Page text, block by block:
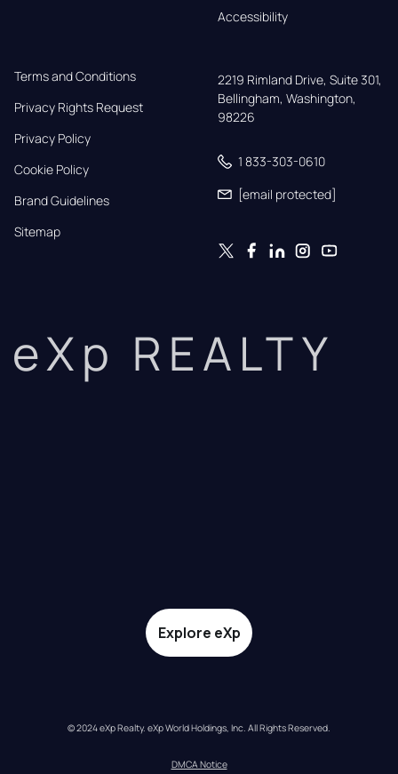
Accessibility
Terms and Conditions
Privacy Rights Request
Privacy Policy
Cookie Policy
Brand Guidelines
Sitemap
2219 Rimland Drive, Suite 301,
Bellingham, Washington,
98226
1 833-303-0610
[email protected]
eXp REALTY
Explore eXp
© 2024 eXp Realty. eXp World Holdings, Inc. All Rights Reserved.
DMCA Notice